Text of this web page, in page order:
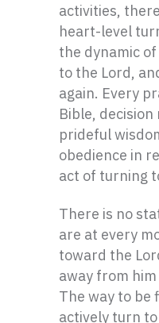
activities,
heart-level
the dynamic
to the Lord,
again. Every
Bible,
prideful
obedience in
act of turning
There is no
are at every
toward the
away from
The way to be
actively turn